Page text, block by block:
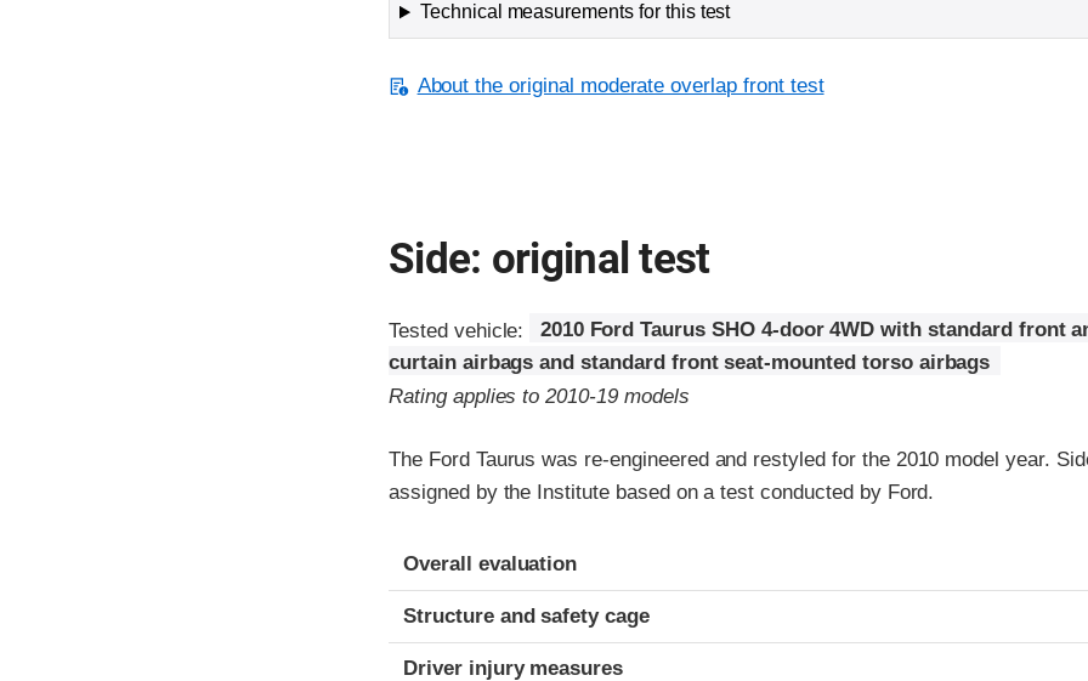
Technical measurements for this test
About the original moderate overlap front test
Side: original test
Tested vehicle:
2010 Ford Taurus SHO 4-door 4WD with standard front
curtain airbags and standard front seat-mounted torso airbags
Rating applies to 2010-19 models
The Ford Taurus was re-engineered and restyled for the 2010 model year.
assigned by the Institute based on a test conducted by Ford.
Evaluation criteria
Rating
Overall evaluation
Structure and safety cage
Driver injury measures